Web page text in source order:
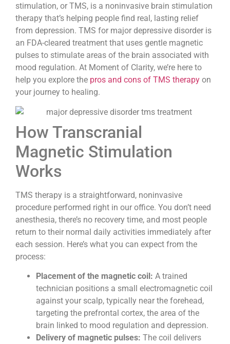
stimulation, or TMS, is a noninvasive brain stimulation
therapy that’s helping people find real, lasting relief
from depression. TMS for major depressive disorder is
an FDA-cleared treatment that uses gentle magnetic
pulses to stimulate areas of the brain associated with
mood regulation. At Moment of Clarity, we’re here to
help you explore the pros and cons of TMS therapy on
your journey to healing.
How Transcranial
Magnetic Stimulation
Works
TMS therapy is a straightforward, noninvasive
procedure performed right in our office. You don’t need
anesthesia, there’s no recovery time, and most people
return to their normal daily activities immediately after
each session. Here’s what you can expect from the
process:
Placement of the magnetic coil: A trained
technician positions a small electromagnetic coil
against your scalp, typically near the forehead,
targeting the prefrontal cortex, the area of the
brain linked to mood regulation and depression.
Delivery of magnetic pulses: The coil delivers